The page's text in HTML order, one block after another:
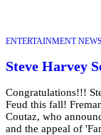
ENTERTAINMENT NEWS
Steve Harvey
Congratulations!!!
Feud this fall!
Coutaz, who
and the appeal of